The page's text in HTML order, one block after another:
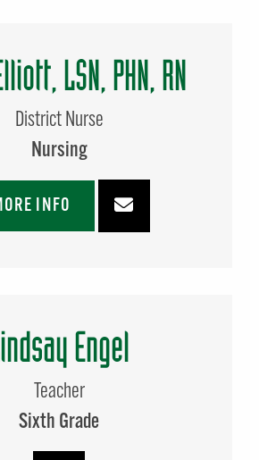
LSN, PHN, RN
District Nurse
Nursing
INFO
Engel
Teacher
Sixth Grade